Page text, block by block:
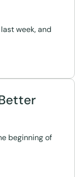
week, and
beginning of